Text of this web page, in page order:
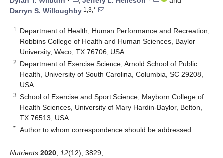
Darryn S. Willoughby 1,3,*
1
Department of Health, Human Performance and Recreation,
Robbins College of Health and Human Sciences, Baylor
University, Waco, TX 76706, USA
2 Department of Exercise Science, Arnold School of Public
Health, University of South Carolina, Columbia, SC 29208,
USA
3 School of Exercise and Sport Science, Mayborn College of
Health Sciences, University of Mary Hardin-Baylor, Belton,
TX 76513, USA
* Author to whom correspondence should be addressed.
Nutrients 2020 12(12), 3829;